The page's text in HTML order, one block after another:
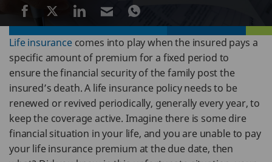
Life insurancecomes into play when the insured pays a
specific amount of premium for a fixed period to
ensure the financial security of the family post the
insured’s death. A life insurance policy needs to be
renewed or revived periodically, generally every year, to
keep the coverage active. Imagine there is some dire
financial situation in your life, and you are unable to pay
your life insurance premium at the due date, then